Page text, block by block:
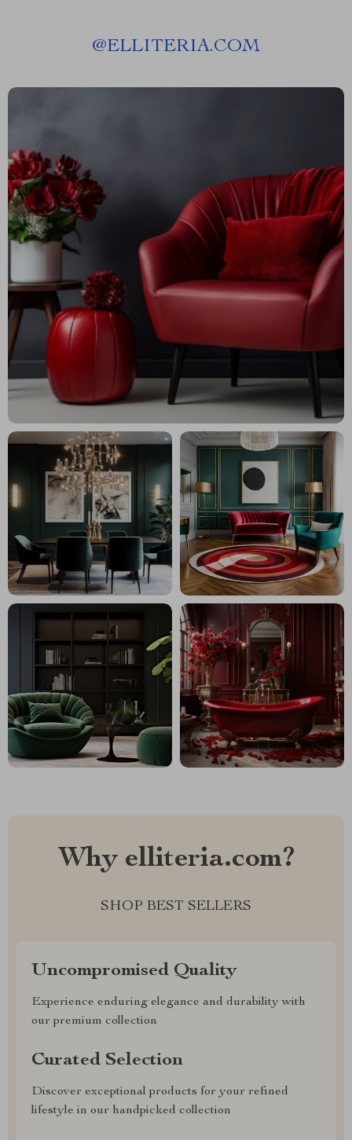
@ELLITERIA.COM
Why elliteria.com?
SHOP BEST SELLERS
Uncompromised Quality
Experience enduring elegance and durability with
our premium collection
Curated Selection
Discover exceptional products for your refined
lifestyle in our handpicked collection